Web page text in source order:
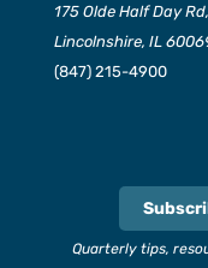
175 Olde Half Day
Lincolnshire, IL
(847) 215-4900
Quarterly tips,